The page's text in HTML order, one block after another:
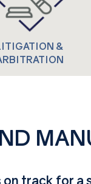
&
track for